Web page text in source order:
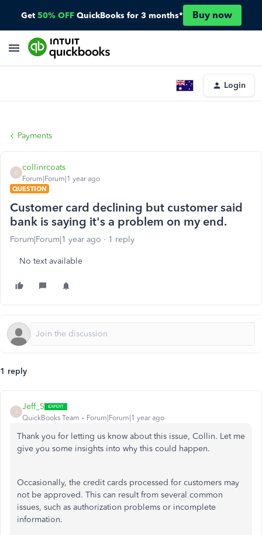
Get 50% OFF QuickBooks for 3 months* Buy now
Login
Payments
C
collinrcoats
Forum|Forum|1 year ago
QUESTION
Customer card declining but customer said
bank is saying it's a problem on my end.
Forum|Forum|1 year ago 1 reply
No text available
1 reply
Jeff_S
QuickBooks Team Forum|Forum|1 year ago
Thank you for letting us know about this issue, Collin. Let me
give you some insights into why this could happen.
Occasionally, the credit cards processed for customers may
not be approved. This can result from several common
issues, such as authorization problems or incomplete
information.